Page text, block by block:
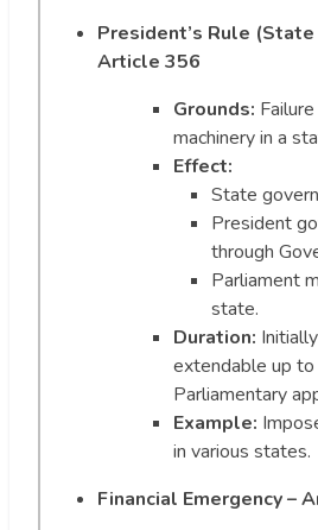
President’s Rule (State
Article 356
Grounds:
machinery in a
Effect:
State
President
through
Parliament
state.
Duration:
extendable up to
Parliamentary
Example:
in various states.
Financial Emergency –